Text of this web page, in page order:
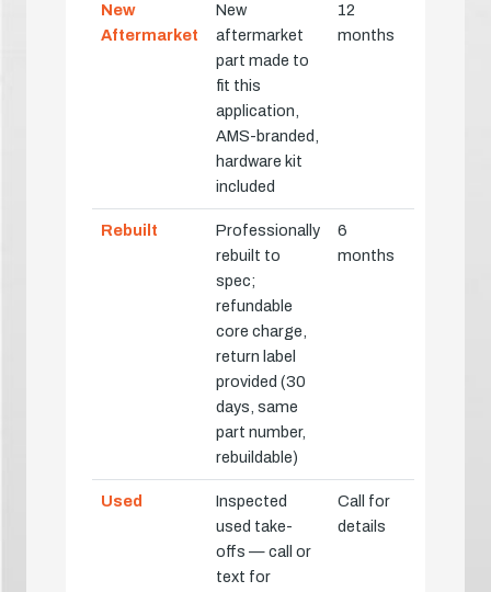
New
Aftermarket
New
aftermarket
part made to
fit this
application,
AMS-branded,
hardware kit
included
12
months
Rebuilt
Professionally
rebuilt to
spec;
refundable
core charge,
return label
provided (30
days, same
part number,
rebuildable)
6
months
Used
Inspected
used take-
offs — call or
text for
Call for
details